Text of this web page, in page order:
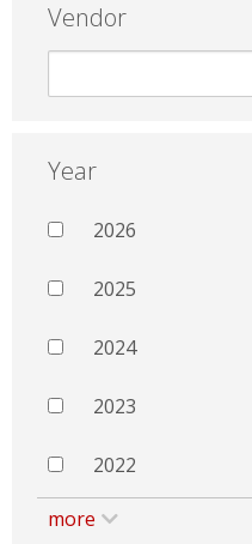
Vendor
Year
2026
2025
2024
2023
2022
more